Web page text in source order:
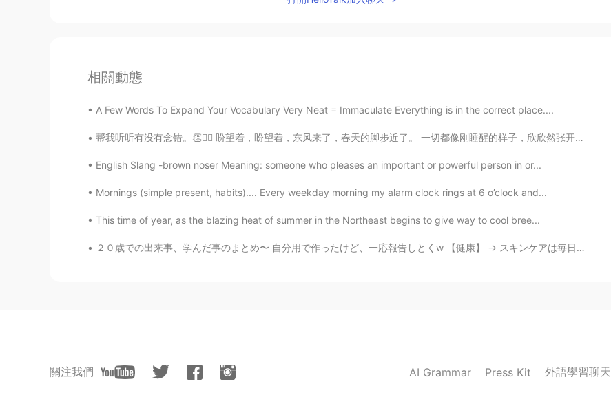
相關動態
A Few Words To Expand Your Vocabulary Very Neat = Immaculate Everything is in the correct place....
帮我听听有没有念错。👏🙇‍♂️ 盼望着，盼望着，东风来了，春天的脚步近了。 一切都像刚睡醒的样子，欣欣然张开了眼。山朗润起来了，水涨起来了，太阳的脸红起来了。 小草偷偷地从土里钻出来，嫩嫩...
English Slang -brown noser Meaning: someone who pleases an important or powerful person in or...
Mornings (simple present, habits).... Every weekday morning my alarm clock rings at 6 o’clock and...
This time of year, as the blazing heat of summer in the Northeast begins to give way to cool bree...
２０歳での出来事、学んだ事のまとめ〜 自分用で作ったけど、一応報告しとくw 【健康】 → スキンケアは毎日ちゃんとやって、肌質も気分もよくなる → 表面的な痩せたいとかスタイルがもっとよくなっ...
關注我們 AI Grammar Press Kit 外語學習聊天